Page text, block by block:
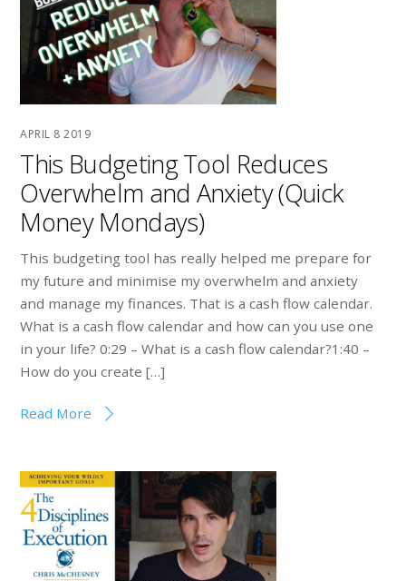
APRIL 8 2019
This Budgeting Tool Reduces
Overwhelm and Anxiety (Quick
Money Mondays)
This budgeting tool has really helped me prepare for
my future and minimise my overwhelm and anxiety
and manage my finances. That is a cash flow calendar.
What is a cash flow calendar and how can you use one
in your life? 0:29 – What is a cash flow calendar?1:40 –
How do you create […]
Read More